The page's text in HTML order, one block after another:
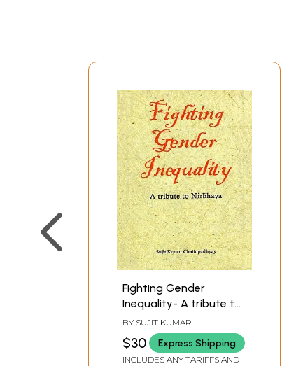
Fighting Gender
Inequality- A tribute to
Nirbhaya
BY SUJIT KUMAR
CHATTOPADHYAY
$30 Express Shipping
INCLUDES ANY TARIFFS AND